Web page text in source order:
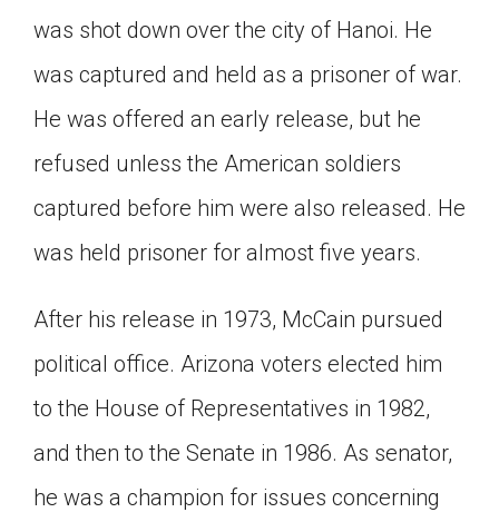
was shot down over the city of Hanoi. He
was captured and held as a prisoner of war.
He was offered an early release, but he
refused unless the American soldiers
captured before him were also released. He
was held prisoner for almost five years.
After his release in 1973, McCain pursued
political office. Arizona voters elected him
to the House of Representatives in 1982,
and then to the Senate in 1986. As senator,
he was a champion for issues concerning